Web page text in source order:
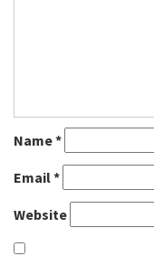
Name*
Email*
Website